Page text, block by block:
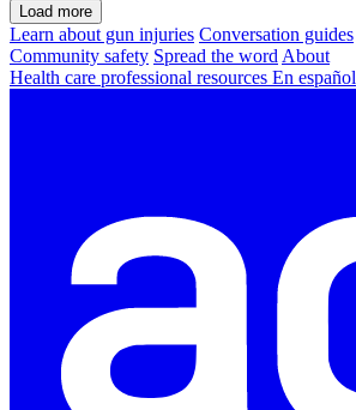
Load more
Learn about gun injuries Conversation guides
Community safety Spread the word About
Health care professional resources En español